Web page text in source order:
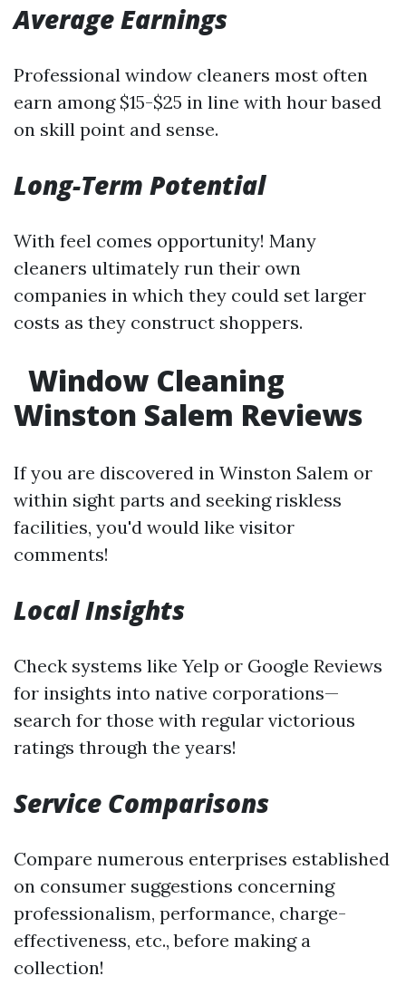
Average Earnings
Professional window cleaners most often
earn among $15-$25 in line with hour based
on skill point and sense.
Long-Term Potential
With feel comes opportunity! Many
cleaners ultimately run their own
companies in which they could set larger
costs as they construct shoppers.
Window Cleaning
Winston Salem Reviews
If you are discovered in Winston Salem or
within sight parts and seeking riskless
facilities, you'd would like visitor
comments!
Local Insights
Check systems like Yelp or Google Reviews
for insights into native corporations—
search for those with regular victorious
ratings through the years!
Service Comparisons
Compare numerous enterprises established
on consumer suggestions concerning
professionalism, performance, charge-
effectiveness, etc., before making a
collection!